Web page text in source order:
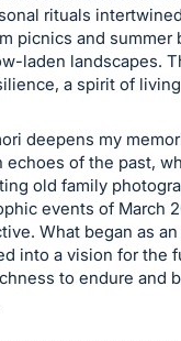
rituals
picnics and summer
laden landscapes.
a spirit of
deepens my
of the past,
old family
events of March
What began as
into a vision for the
to endure and